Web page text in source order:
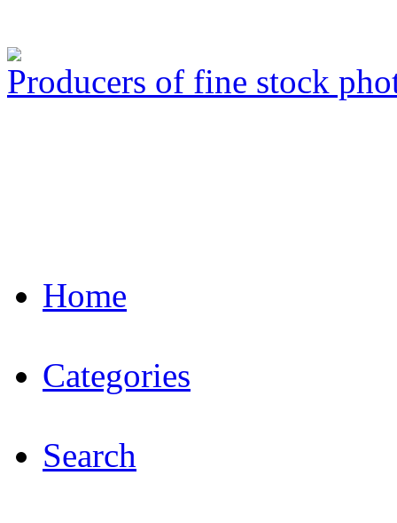
Producers of fine stock
Home
Categories
Search